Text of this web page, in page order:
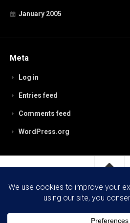
January 2005
Meta
Log in
Entries feed
Comments feed
WordPress.org